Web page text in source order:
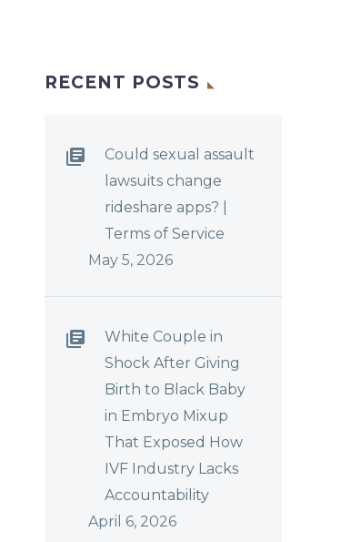
RECENT POSTS
Could sexual assault
lawsuits change
rideshare apps? |
Terms of Service
May 5, 2026
White Couple in
Shock After Giving
Birth to Black Baby
in Embryo Mixup
That Exposed How
IVF Industry Lacks
Accountability
April 6, 2026